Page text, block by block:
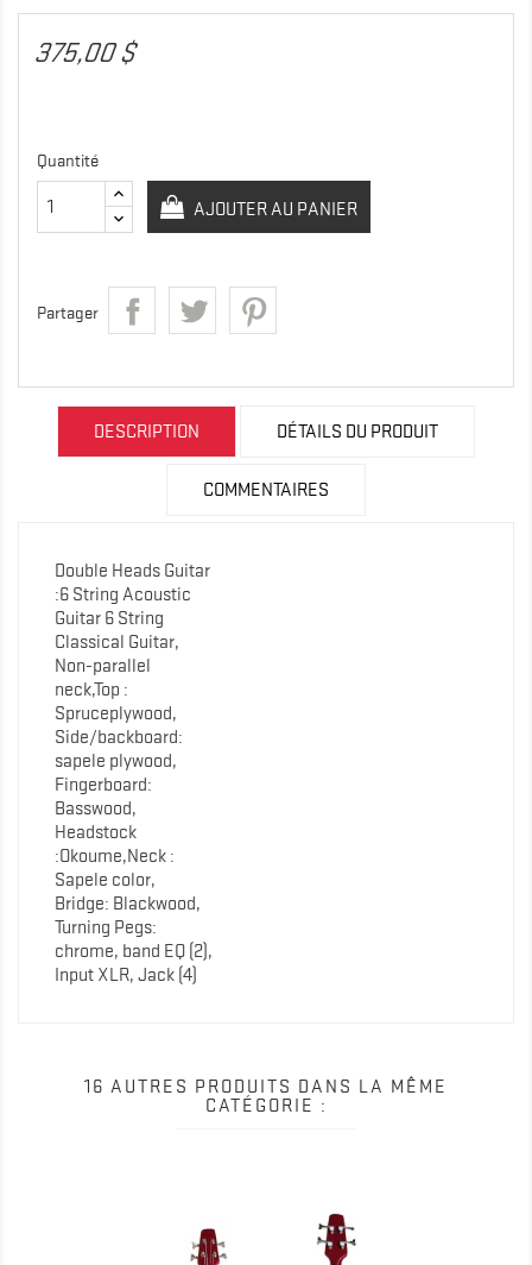
375,00 $
Quantité
AJOUTER AU PANIER
Partager
DESCRIPTION DÉTAILS DU PRODUIT
COMMENTAIRES
Double Heads Guitar
:6 String Acoustic
Guitar 6 String
Classical Guitar,
Non-parallel
neck,Top :
Spruceplywood,
Side/backboard:
sapele plywood,
Fingerboard:
Basswood,
Headstock
:Okoume,Neck :
Sapele color,
Bridge: Blackwood,
Turning Pegs:
chrome, band EQ (2),
Input XLR, Jack (4)
16 AUTRES PRODUITS DANS LA MÊME
CATÉGORIE :